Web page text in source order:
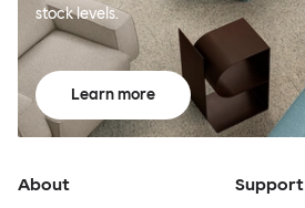
stock levels.
Learn more
About Support